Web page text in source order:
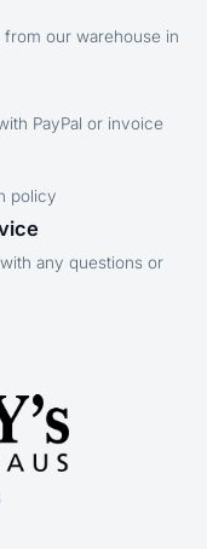
from our warehouse in
PayPal or invoice
policy
any questions or